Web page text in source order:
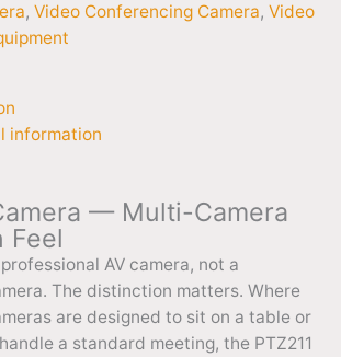
, Video Conferencing Camera, Video
information
— Multi-Camera
Feel
AV camera, not a
The distinction matters. Where
are designed to sit on a table or
a standard meeting, the PTZ211